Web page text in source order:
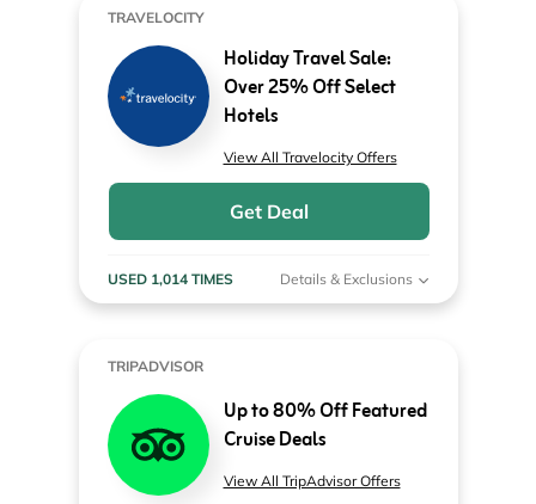
TRAVELOCITY
Holiday Travel Sale:
Over 25% Off Select
Hotels
View All Travelocity Offers
Get Deal
USED 1,014 TIMES Details & Exclusions
TRIPADVISOR
Up to 80% Off Featured
Cruise Deals
View All TripAdvisor Offers